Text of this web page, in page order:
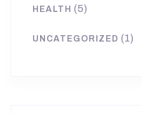
HEALTH (5)
UNCATEGORIZED (1)